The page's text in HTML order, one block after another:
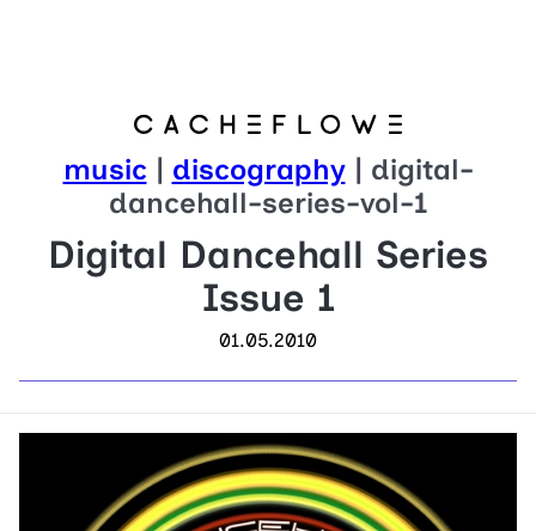
music | discography| digital-
dancehall-series-vol-1
Digital Dancehall Series
Issue 1
01.05.2010